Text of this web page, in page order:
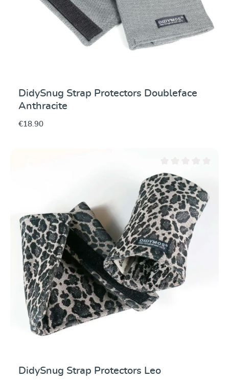
DidySnug Strap Protectors Doubleface
Anthracite
€18.90
Average rating of 0
DidySnug Strap Protectors Leo